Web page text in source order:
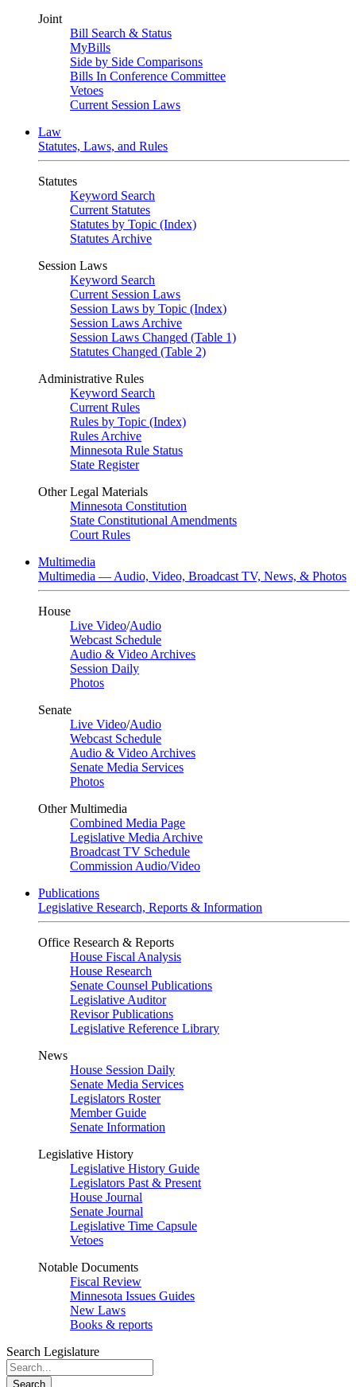
Joint
Bill Search & Status
MyBills
Side by Side Comparisons
Bills In Conference Committee
Vetoes
Current Session Laws
Law
Statutes, Laws, and Rules
Statutes
Keyword Search
Current Statutes
Statutes by Topic (Index)
Statutes Archive
Session Laws
Keyword Search
Current Session Laws
Session Laws by Topic (Index)
Session Laws Archive
Session Laws Changed (Table 1)
Statutes Changed (Table 2)
Administrative Rules
Keyword Search
Current Rules
Rules by Topic (Index)
Rules Archive
Minnesota Rule Status
State Register
Other Legal Materials
Minnesota Constitution
State Constitutional Amendments
Court Rules
Multimedia
Multimedia — Audio, Video, Broadcast TV, News, & Photos
House
Live Video/Audio
Webcast Schedule
Audio & Video Archives
Session Daily
Photos
Senate
Live Video/Audio
Webcast Schedule
Audio & Video Archives
Senate Media Services
Photos
Other Multimedia
Combined Media Page
Legislative Media Archive
Broadcast TV Schedule
Commission Audio/Video
Publications
Legislative Research, Reports & Information
Office Research & Reports
House Fiscal Analysis
House Research
Senate Counsel Publications
Legislative Auditor
Revisor Publications
Legislative Reference Library
News
House Session Daily
Senate Media Services
Legislators Roster
Member Guide
Senate Information
Legislative History
Legislative History Guide
Legislators Past & Present
House Journal
Senate Journal
Legislative Time Capsule
Vetoes
Notable Documents
Fiscal Review
Minnesota Issues Guides
New Laws
Books & reports
Search Legislature
Search